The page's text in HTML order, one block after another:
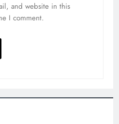
and website in this
I comment.